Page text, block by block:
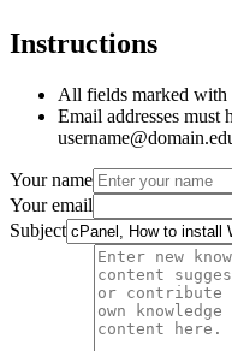
Instructions
All fields marked with
Email addresses must
Your name
Your email
Subject